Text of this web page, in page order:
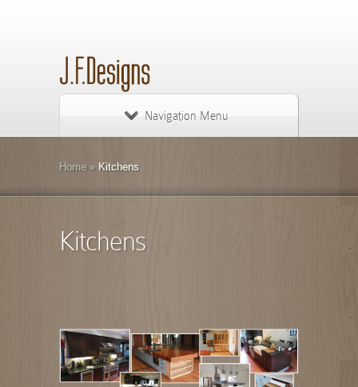
Navigation Menu
Home »Kitchens
Kitchens